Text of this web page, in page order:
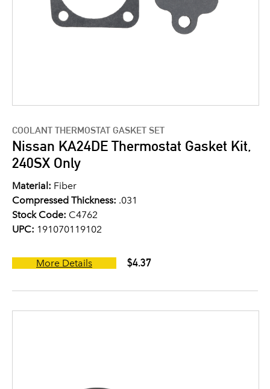
COOLANT THERMOSTAT GASKET SET
Nissan KA24DE Thermostat Gasket Kit,
240SX Only
Material: Fiber
Compressed Thickness: .031
Stock Code: C4762
UPC: 191070119102
More Details $4.37